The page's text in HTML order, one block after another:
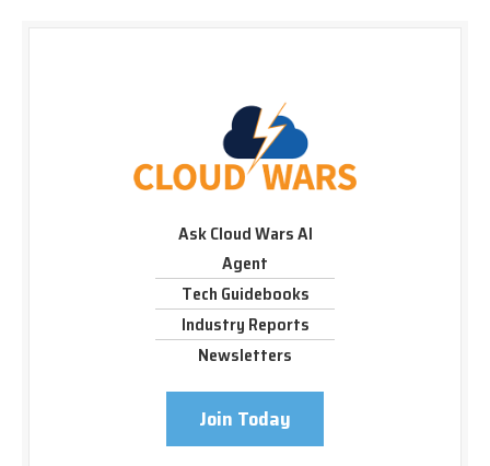
Ask Cloud Wars AI
Agent
Tech Guidebooks
Industry Reports
Newsletters
Join Today